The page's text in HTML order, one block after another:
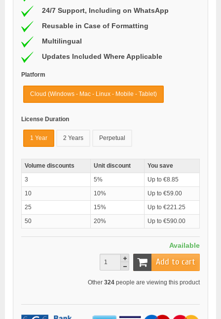
24/7 Support, Including on WhatsApp
Reusable in Case of Formatting
Multilingual
Updates Included Where Applicable
Platform
Cloud (Windows - Mac - Linux - Mobile - Tablet)
License Duration
1 Year 2 Years Perpetual
Volume discounts Unit discount
You save
3
5%
Up to €8.85
10
10%
Up to €59.00
25
15%
Up to €221.25
50
20% Up to €590.00
Available
Add to cart
Other 324 people are viewing this product